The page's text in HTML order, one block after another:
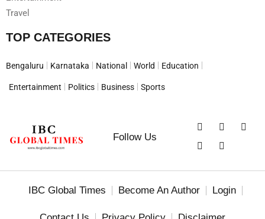
Travel
TOP CATEGORIES
Bengaluru Karnataka National World Education
Entertainment Politics Business Sports
Follow Us
IBC Global Times Become An Author Login